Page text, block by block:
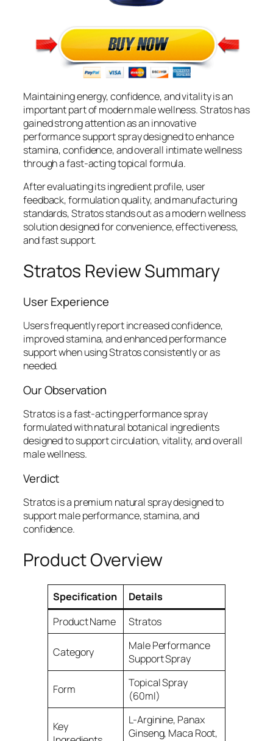
Maintaining energy, confidence, and vitality is an
important part of modern male wellness. Stratos has
gained strong attention as an innovative
performance support spray designed to enhance
stamina, confidence, and overall intimate wellness
through a fast-acting topical formula.
After evaluating its ingredient profile, user
feedback, formulation quality, and manufacturing
standards, Stratos stands out as a modern wellness
solution designed for convenience, effectiveness,
and fast support.
Stratos Review Summary
User Experience
Users frequently report increased confidence,
improved stamina, and enhanced performance
support when using Stratos consistently or as
needed.
Our Observation
Stratos is a fast-acting performance spray
formulated with natural botanical ingredients
designed to support circulation, vitality, and overall
male wellness.
Verdict
Stratos is a premium natural spray designed to
support male performance, stamina, and
confidence.
Product Overview
Specification
Details
Product Name
Stratos
Category
Male Performance
Support Spray
Form
Topical Spray
(60ml)
Key
L-Arginine, Panax
Ginseng, Maca Root,